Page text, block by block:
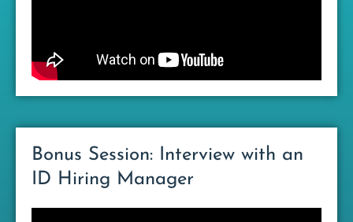
Bonus Session: Interview with an
ID Hiring Manager